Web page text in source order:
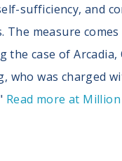
sufficiency, and
The measure
the case of Arcadia,
who was charged
Read more at Million